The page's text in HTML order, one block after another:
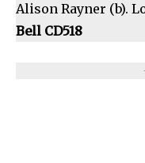
Alison Rayner (b).
Bell CD518